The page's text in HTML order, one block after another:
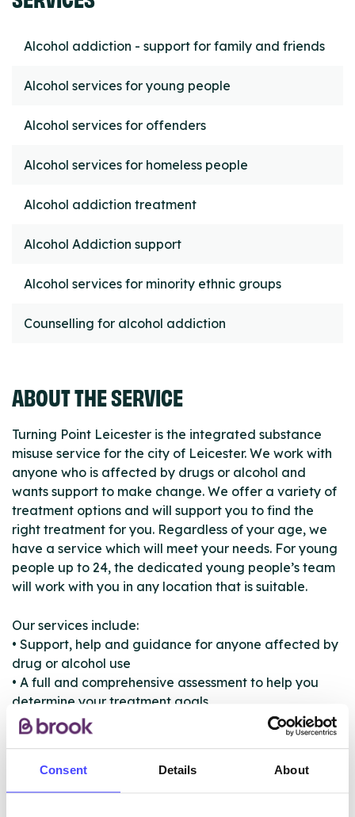
Consent Details About
Alcohol addiction - support for family and friends
Alcohol services for young people
Alcohol services for offenders
Alcohol services for homeless people
Alcohol addiction treatment
Alcohol Addiction support
Alcohol services for minority ethnic groups
Counselling for alcohol addiction
ABOUT THE SERVICE
Turning Point Leicester is the integrated substance
misuse service for the city of Leicester. We work with
anyone who is affected by drugs or alcohol and
wants support to make change. We offer a variety of
treatment options and will support you to find the
right treatment for you. Regardless of your age, we
have a service which will meet your needs. For young
people up to 24, the dedicated young people’s team
will work with you in any location that is suitable.
Our services include:
• Support, help and guidance for anyone affected by
drug or alcohol use
• A full and comprehensive assessment to help you
determine your treatment goals
• Treatment to suit your needs
• One to one sessions
• Detoxification and rehabilitation
• Signposting and support to access other services